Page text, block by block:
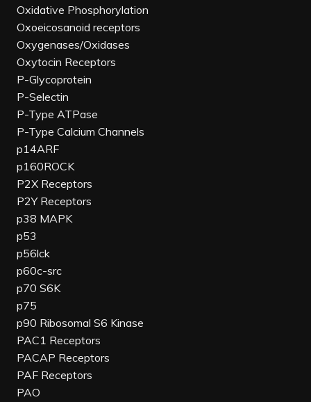
Oxidative Phosphorylation
Oxoeicosanoid receptors
Oxygenases/Oxidases
Oxytocin Receptors
P-Glycoprotein
P-Selectin
P-Type ATPase
P-Type Calcium Channels
p14ARF
p160ROCK
P2X Receptors
P2Y Receptors
p38 MAPK
p53
p56lck
p60c-src
p70 S6K
p75
p90 Ribosomal S6 Kinase
PAC1 Receptors
PACAP Receptors
PAF Receptors
PAO